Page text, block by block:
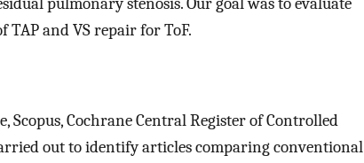
and VS repair for ToF.
Scopus, Cochrane Central Register of Controlled
out to identify articles comparing conventional